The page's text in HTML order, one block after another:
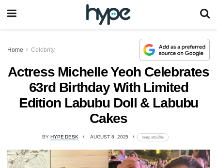
Home Celebrity
Actress Michelle Yeoh Celebrates
63rd Birthday With Limited
Edition Labubu Doll & Labubu
Cakes
BY HYPE DESK AUGUST 8, 2025 lomp.at/si2hs